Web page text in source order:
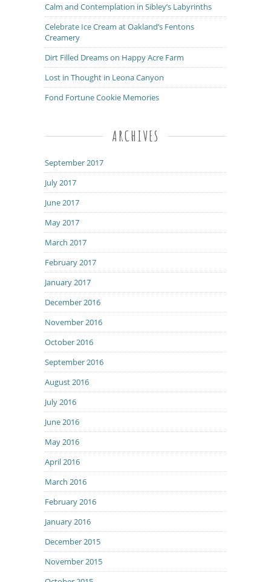
Calm and Contemplation in Sibley’s Labyrinths
Celebrate Ice Cream at Oakland’s Fentons
Creamery
Dirt Filled Dreams on Happy Acre Farm
Lost in Thought in Leona Canyon
Fond Fortune Cookie Memories
ARCHIVES
September 2017
July 2017
June 2017
May 2017
March 2017
February 2017
January 2017
December 2016
November 2016
October 2016
September 2016
August 2016
July 2016
June 2016
May 2016
April 2016
March 2016
February 2016
January 2016
December 2015
November 2015